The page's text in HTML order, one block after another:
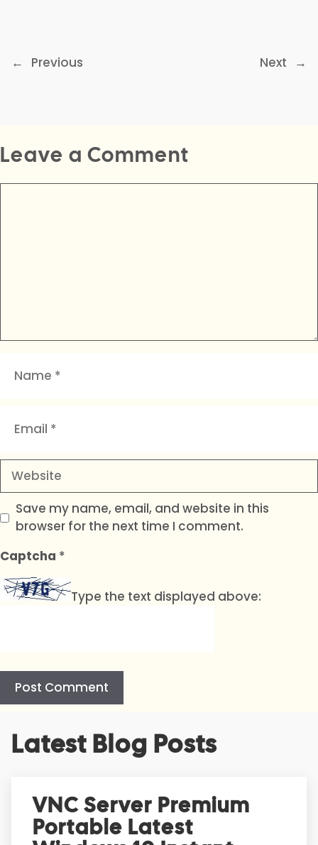
← Previous Next →
Leave a Comment
Website
Save my name, email, and website in this
browser for the next time I comment.
Captcha *
Type the text displayed above:
Latest Blog Posts
VNC Server Premium
Portable Latest